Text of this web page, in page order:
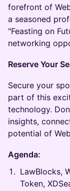
forefront of
a seasoned
"Feasting on
networking
Reserve Your
Secure your
part of this
technology.
insights,
potential of
Agenda:
LawBlocks,
Token,